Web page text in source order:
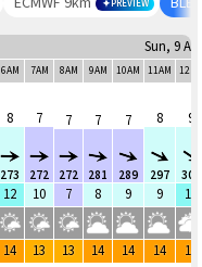
PREVIEW
Sun, 9
6AM 7AM 8AM 9AM 10AM 11AM
8
273
7
272
7
272
7
281
7
289
8
297
9
300
12 10 7 8 9 9 11
14 13 13 14 14 14 14